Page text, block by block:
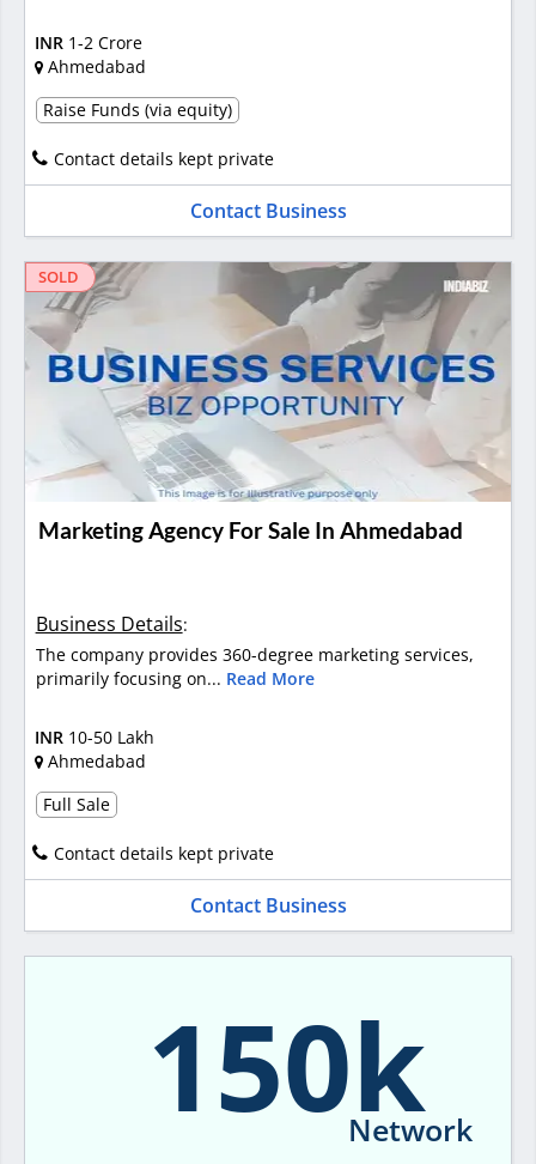
INR 1-2 Crore
Ahmedabad
Raise Funds (via equity)
Contact details kept private
Contact Business
SOLD
Marketing Agency For Sale In Ahmedabad
Business Details:
The company provides 360-degree marketing services,
primarily focusing on... Read More
INR 10-50 Lakh
Ahmedabad
Full Sale
Contact details kept private
Contact Business
150k
Network